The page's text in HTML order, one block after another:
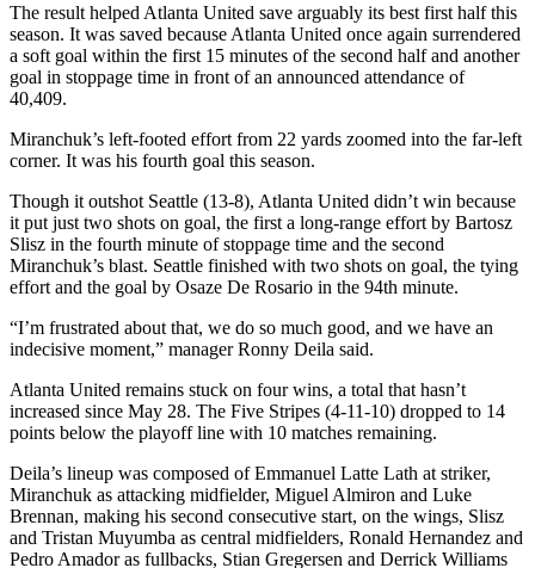
The result helped Atlanta United save arguably its best first half this
season. It was saved because Atlanta United once again surrendered
a soft goal within the first 15 minutes of the second half and another
goal in stoppage time in front of an announced attendance of
40,409.
Miranchuk’s left-footed effort from 22 yards zoomed into the far-left
corner. It was his fourth goal this season.
Though it outshot Seattle (13-8), Atlanta United didn’t win because
it put just two shots on goal, the first a long-range effort by Bartosz
Slisz in the fourth minute of stoppage time and the second
Miranchuk’s blast. Seattle finished with two shots on goal, the tying
effort and the goal by Osaze De Rosario in the 94th minute.
“I’m frustrated about that, we do so much good, and we have an
indecisive moment,” manager Ronny Deila said.
Atlanta United remains stuck on four wins, a total that hasn’t
increased since May 28. The Five Stripes (4-11-10) dropped to 14
points below the playoff line with 10 matches remaining.
Deila’s lineup was composed of Emmanuel Latte Lath at striker,
Miranchuk as attacking midfielder, Miguel Almiron and Luke
Brennan, making his second consecutive start, on the wings, Slisz
and Tristan Muyumba as central midfielders, Ronald Hernandez and
Pedro Amador as fullbacks, Stian Gregersen and Derrick Williams